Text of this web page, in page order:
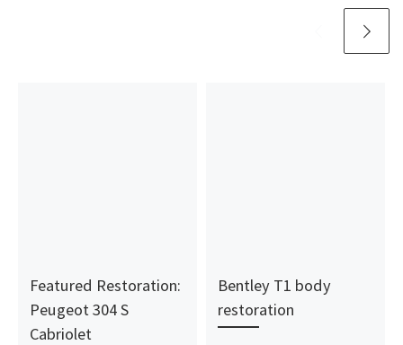
Featured Restoration:
Peugeot 304 S
Cabriolet
Bentley T1 body
restoration